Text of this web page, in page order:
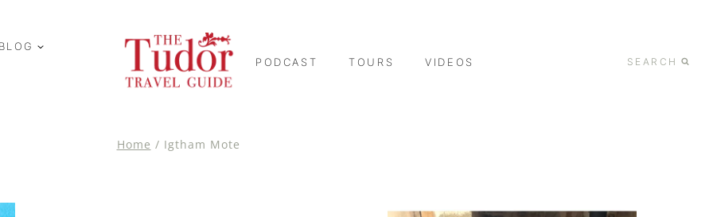
BLOG
PODCAST TOURS VIDEOS SEARCH
Home / Igtham Mote